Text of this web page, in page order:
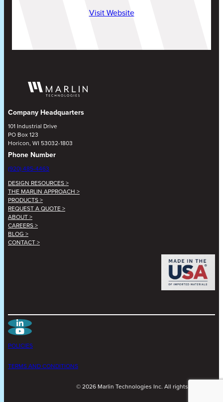
Visit Website
Company Headquarters
101 Industrial Drive
PO Box 123
Horicon, WI 53032-1803
Phone Number
(920) 485-4463
DESIGN RESOURCES >
THE MARLIN APPROACH >
PRODUCTS >
REQUEST A QUOTE >
ABOUT >
CAREERS >
BLOG >
CONTACT >
POLICIES
TERMS AND CONDITIONS
©2026 Marlin Technologies Inc. All rights reserved.